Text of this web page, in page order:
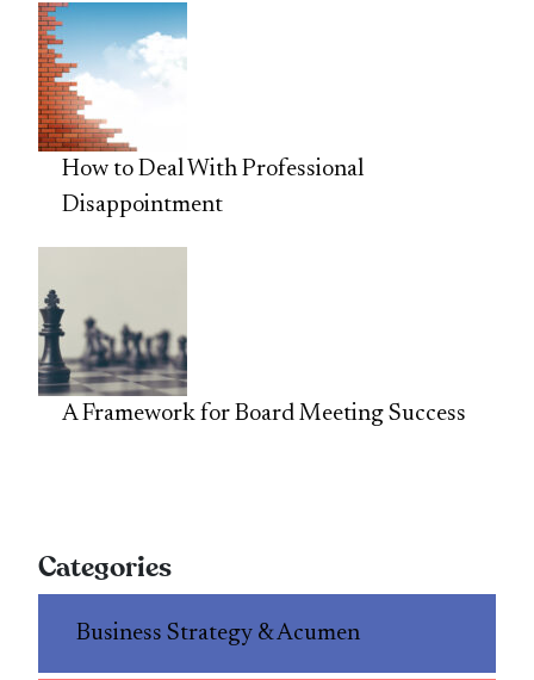
How to Deal With Professional
Disappointment
A Framework for Board Meeting Success
Categories
Business Strategy & Acumen